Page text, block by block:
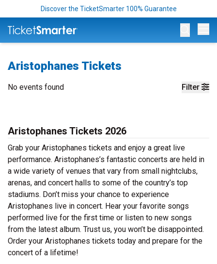
Discover the TicketSmarter 100% Guarantee
Aristophanes Tickets
Filter
No events found
Aristophanes Tickets 2026
Grab your Aristophanes tickets and enjoy a great live
performance. Aristophanes’s fantastic concerts are held in
a wide variety of venues that vary from small nightclubs,
arenas, and concert halls to some of the country’s top
stadiums. Don’t miss your chance to experience
Aristophanes live in concert. Hear your favorite songs
performed live for the first time or listen to new songs
from the latest album. Trust us, you won’t be disappointed.
Order your Aristophanes tickets today and prepare for the
concert of a lifetime!